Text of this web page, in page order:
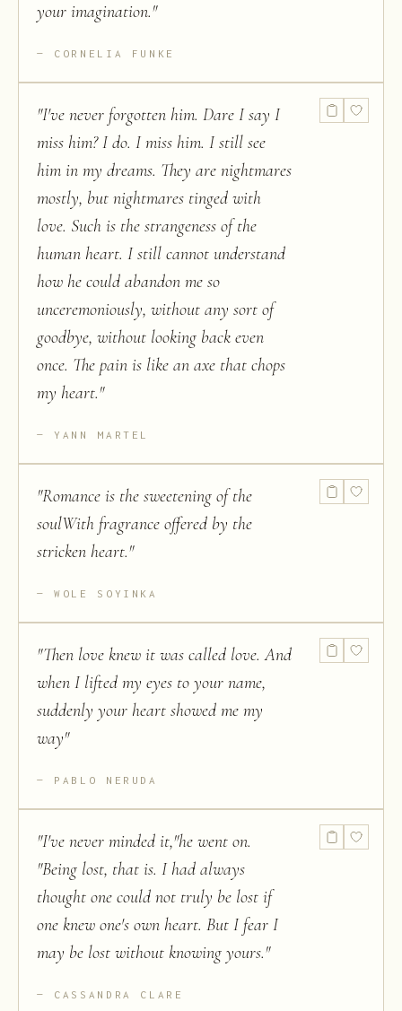
your imagination."
CORNELIA FUNKE
"I've never forgotten him. Dare I say I
miss him? I do. I miss him. I still see
him in my dreams. They are nightmares
mostly, but nightmares tinged with
love. Such is the strangeness of the
human heart. I still cannot understand
how he could abandon me so
unceremoniously, without any sort of
goodbye, without looking back even
once. The pain is like an axe that chops
my heart."
YANN MARTEL
"Romance is the sweetening of the
soulWith fragrance offered by the
stricken heart."
WOLE SOYINKA
"Then love knew it was called love. And
when I lifted my eyes to your name,
suddenly your heart showed me my
way"
PABLO NERUDA
"I've never minded it,"he went on.
"Being lost, that is. I had always
thought one could not truly be lost if
one knew one's own heart. But I fear I
may be lost without knowing yours."
CASSANDRA CLARE